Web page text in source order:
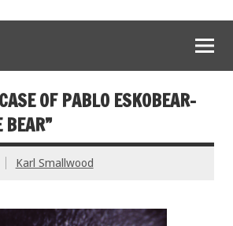
OF PABLO ESKOBEAR-
BEAR”
Karl Smallwood